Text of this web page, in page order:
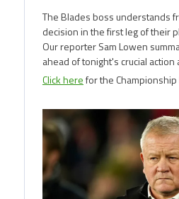
The Blades boss understands
decision in the first leg of their
Our reporter Sam Lowen
ahead of tonight's crucial action
Click herefor the